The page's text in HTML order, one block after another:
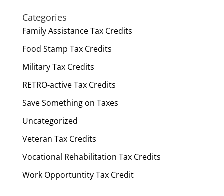
Categories
Family Assistance Tax Credits
Food Stamp Tax Credits
Military Tax Credits
RETRO-active Tax Credits
Save Something on Taxes
Uncategorized
Veteran Tax Credits
Vocational Rehabilitation Tax Credits
Work Opportuntity Tax Credit